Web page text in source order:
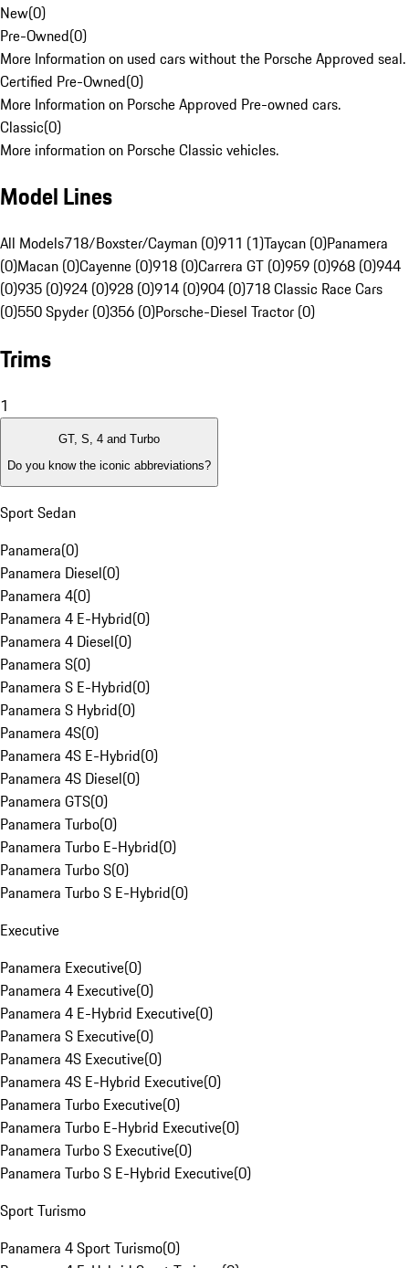
New(0)
Pre-Owned(0)
More Information on used cars without the Porsche Approved seal.
Certified Pre-Owned(0)
More Information on Porsche Approved Pre-owned cars.
Classic(0)
More information on Porsche Classic vehicles.
Model Lines
All Models718/Boxster/Cayman (0)911 (1)Taycan (0)Panamera
(0)Macan (0)Cayenne (0)918 (0)Carrera GT (0)959 (0)968 (0)944
(0)935 (0)924 (0)928 (0)914 (0)904 (0)718 Classic Race Cars
(0)550 Spyder (0)356 (0)Porsche-Diesel Tractor (0)
Trims
1
GT, S, 4 and Turbo
Do you know the iconic abbreviations?
Sport Sedan
Panamera(0)
Panamera Diesel(0)
Panamera 4(0)
Panamera 4 E-Hybrid(0)
Panamera 4 Diesel(0)
Panamera S(0)
Panamera S E-Hybrid(0)
Panamera S Hybrid(0)
Panamera 4S(0)
Panamera 4S E-Hybrid(0)
Panamera 4S Diesel(0)
Panamera GTS(0)
Panamera Turbo(0)
Panamera Turbo E-Hybrid(0)
Panamera Turbo S(0)
Panamera Turbo S E-Hybrid(0)
Executive
Panamera Executive(0)
Panamera 4 Executive(0)
Panamera 4 E-Hybrid Executive(0)
Panamera S Executive(0)
Panamera 4S Executive(0)
Panamera 4S E-Hybrid Executive(0)
Panamera Turbo Executive(0)
Panamera Turbo E-Hybrid Executive(0)
Panamera Turbo S Executive(0)
Panamera Turbo S E-Hybrid Executive(0)
Sport Turismo
Panamera 4 Sport Turismo(0)